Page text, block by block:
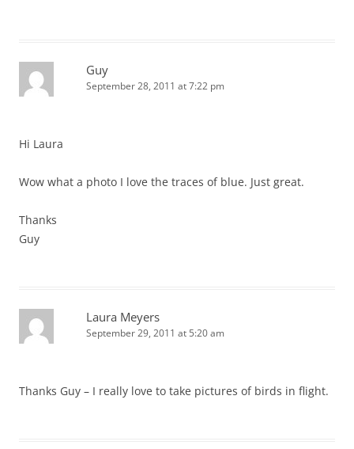
Guy
September 28, 2011 at 7:22 pm
Hi Laura
Wow what a photo I love the traces of blue. Just great.
Thanks
Guy
Laura Meyers
September 29, 2011 at 5:20 am
Thanks Guy – I really love to take pictures of birds in flight.